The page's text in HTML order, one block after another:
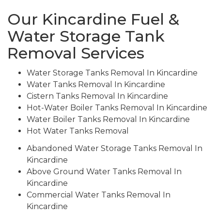
Our Kincardine Fuel &
Water Storage Tank
Removal Services
Water Storage Tanks Removal In Kincardine
Water Tanks Removal In Kincardine
Cistern Tanks Removal In Kincardine
Hot-Water Boiler Tanks Removal In Kincardine
Water Boiler Tanks Removal In Kincardine
Hot Water Tanks Removal
Abandoned Water Storage Tanks Removal In
Kincardine
Above Ground Water Tanks Removal In
Kincardine
Commercial Water Tanks Removal In
Kincardine